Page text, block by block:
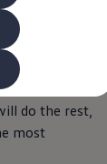
intuitive
station,
– it’s so
out “Hello
do the rest,
most